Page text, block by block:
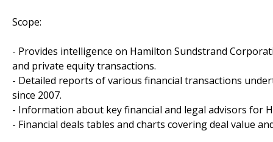
Scope:
- Provides intelligence on Hamilton Sundstrand
and private equity transactions.
- Detailed reports of various financial transactions
since 2007.
- Information about key financial and legal advisors for
- Financial deals tables and charts covering deal value